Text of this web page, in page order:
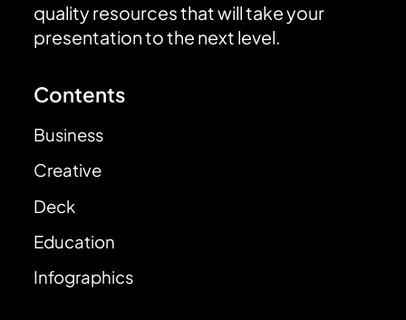
quality resources that will take your
presentation to the next level.
Contents
Business
Creative
Deck
Education
Infographics